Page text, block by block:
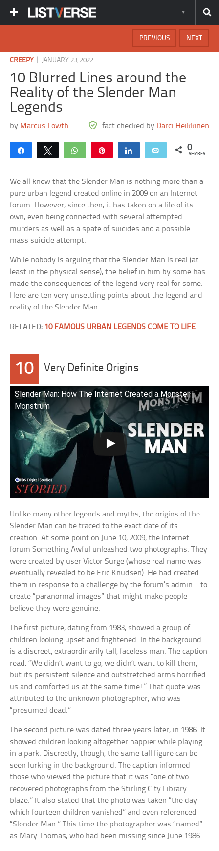
NEXT
PREVIOUS
CREEPY JANUARY 23, 2022
10 Blurred Lines around the
Reality of the Slender Man
Legends
by Marcus Lowth fact checked by Darci Heikkinen
Share Tweet WhatsApp Share Email 0
SHARES
We all know that the Slender Man is nothing more than a
pure urban legend created online in 2009 on an Internet
forum. However, since then, it has taken on a life of its
own, even being connected with several attempted
murders as well as a spate of suicides and a possible
mass suicide attempt.
While nobody is arguing that the Slender Man is real (at
least in the physical sense), the belief in him by some has
made the consequences of the legend very real for some.
Here are ten very unsettling points about the legend and
reality of the Slender Man.
RELATED: 10 FAMOUS URBAN LEGENDS COME TO LIFE
10 Very Definite Origins
Slender Man: How The Internet Created a Monster |
Monstrum
Unlike many other legends and myths, the origins of the
Slender Man can be traced to the exact date of its
creation. At some point on June 10, 2009, the Internet
forum Something Awful unleashed two photographs. They
were created by user Victor Surge (whose real name was
eventually revealed to be Eric Knudsen). He had created
them in response to a challenge by the forum’s admin—to
create “paranormal images” that might make people
believe they were genuine.
The first picture, dating from 1983, showed a group of
children looking upset and frightened. In the background
is a discreet, extraordinarily tall, faceless man. The caption
read: “We didn’t want to go, we didn’t want to kill them,
but its persistent silence and outstretched arms horrified
us and comforted us at the same time!” That quote was
attributed to the unknown photographer, who was
“presumed dead.”
The second picture was dated three years later, in 1986. It
showed children looking altogether happier while playing
in a park. Discreetly, though, the same tall figure can be
seen lurking in the background. The caption informed
those who viewed the picture that it was “one of two
recovered photographs from the Stirling City Library
blaze.” It also stated that the photo was taken “the day
which fourteen children vanished” and even referenced
“Slender Man.” This time the photographer was “named”
as Mary Thomas, who had been missing since June 1986.